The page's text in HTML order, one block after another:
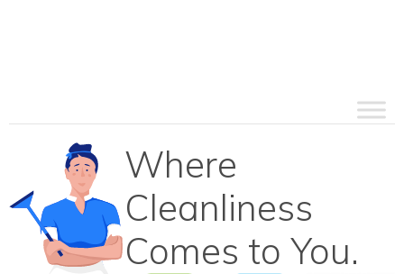
Where
Cleanliness
Comes to You.